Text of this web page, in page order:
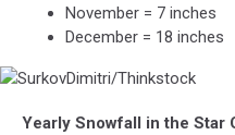
November = 7 inches
December = 18 inches
Yearly Snowfall in the Star